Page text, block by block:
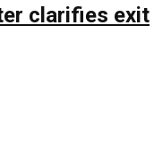
clarifies exit